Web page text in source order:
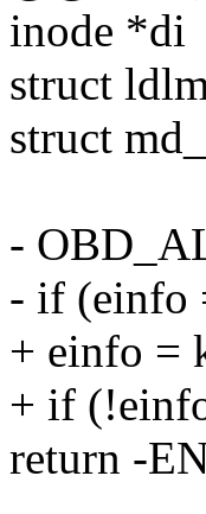
inode *di
struct
struct
-
- if (einfo
+ einfo =
+ if
return -